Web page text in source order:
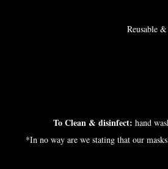
Reusable
To Clean & disinfect: hand
*In no way are we stating that our